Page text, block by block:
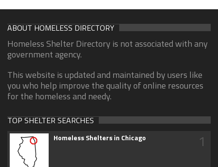
ABOUT HOMELESS DIRECTORY
Homeless Shelter Directory is not associated with any
government agency.
This website is updated and maintained by users like
you who help improve the quality of online resources
for the homeless and needy.
TOP SHELTER SEARCHES
Homeless Shelters in Chicago 1